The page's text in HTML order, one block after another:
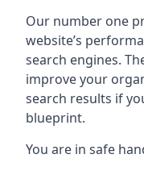
Our number one
website’s
search engines.
improve your
search results if
blueprint.
You are in safe